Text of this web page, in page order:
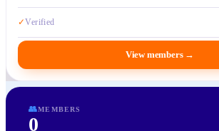
✓Verified
View members →
👥MEMBERS
0